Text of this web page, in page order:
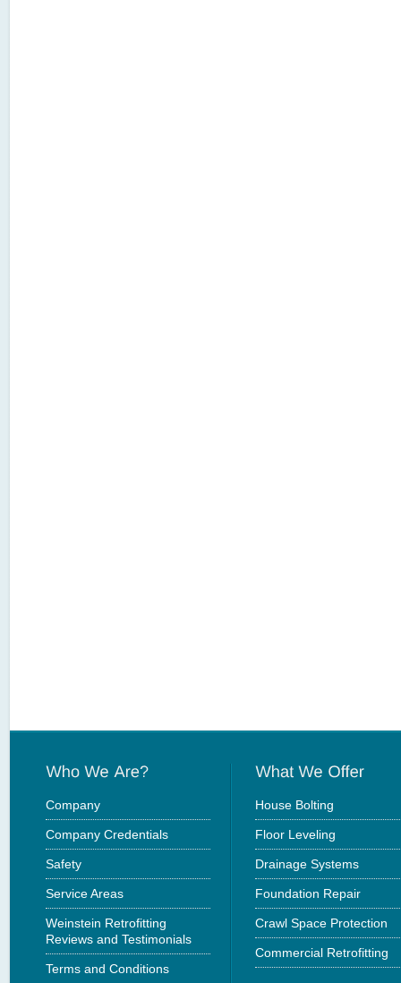
Company
Company Credentials
Safety
Service Areas
Weinstein Retrofitting
Reviews and Testimonials
Terms and Conditions
House Bolting
Floor Leveling
Drainage Systems
Foundation Repair
Crawl Space Protection
Commercial Retrofitting